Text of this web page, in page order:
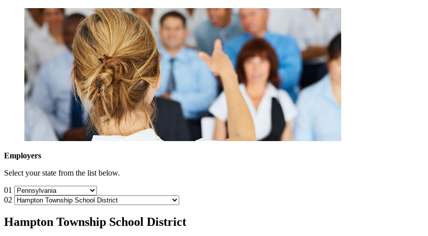
Employers
Select your state from the list below.
01
02
Hampton Township School District